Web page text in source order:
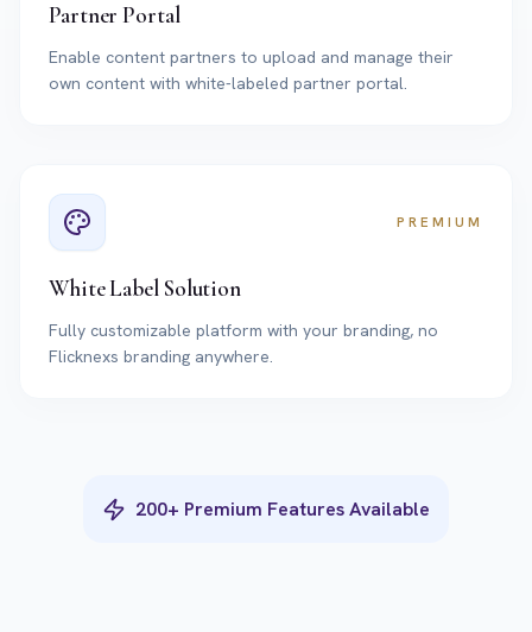
Partner Portal
Enable content partners to upload and manage their
own content with white-labeled partner portal.
PREMIUM
White Label Solution
Fully customizable platform with your branding, no
Flicknexs branding anywhere.
200+ Premium Features Available